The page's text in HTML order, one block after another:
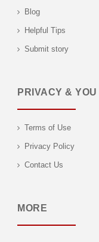
Blog
Helpful Tips
Submit story
PRIVACY & YOU
Terms of Use
Privacy Policy
Contact Us
MORE